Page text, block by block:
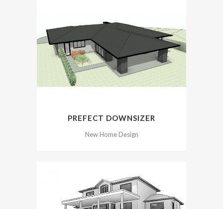
PREFECT DOWNSIZER
New Home Design